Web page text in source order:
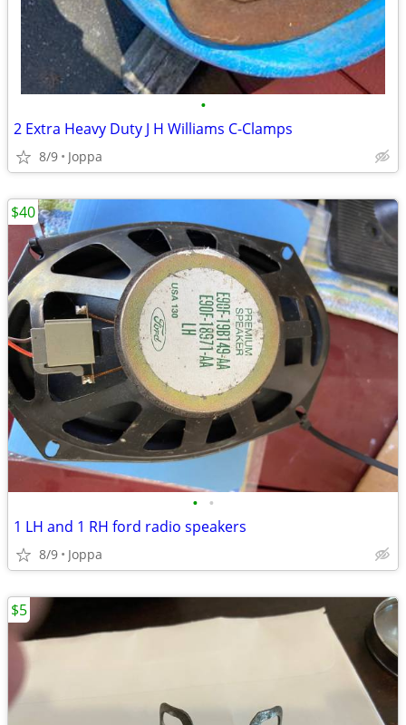
•
2 Extra Heavy Duty J H Williams C-Clamps
8/9 Joppa
• •
1 LH and 1 RH ford radio speakers
8/9 Joppa
$40
$5